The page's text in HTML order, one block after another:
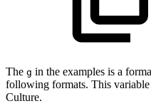
The g in the examples is a
following formats. This
Culture.